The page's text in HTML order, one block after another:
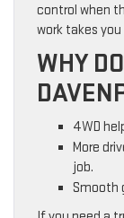
control when
work takes
WHY
4WD
More
job.
Smooth